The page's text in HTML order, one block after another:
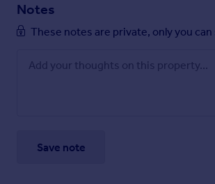
Notes
These notes are private, only you
Save note